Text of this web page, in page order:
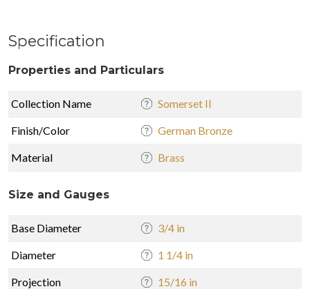
Specification
Properties and Particulars
Collection Name Somerset II
Finish/Color German Bronze
Material Brass
Size and Gauges
Base Diameter 3/4 in
Diameter 1 1/4 in
Projection 15/16 in